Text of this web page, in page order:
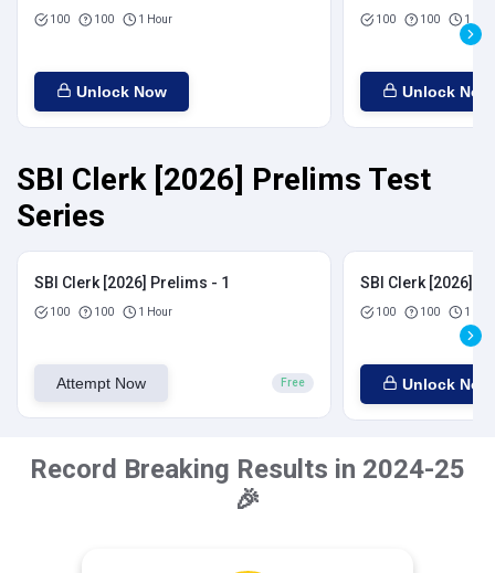
100 100 1 Hour
Unlock Now
100 100 1
Unlock Now
SBI Clerk [2026] Prelims Test
Series
SBI Clerk [2026] Prelims - 1
100 100 1 Hour
Attempt Now Free
SBI Clerk [2026]
100 100 1
Unlock Now
Record Breaking Results in 2024-25
🎉